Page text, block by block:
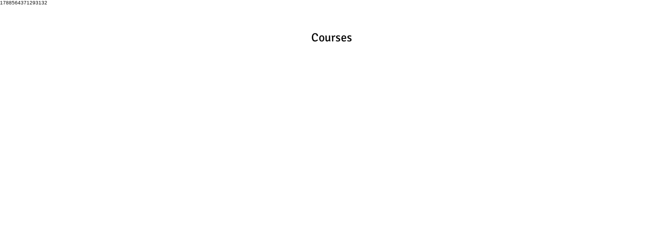
1788564371293132
Courses